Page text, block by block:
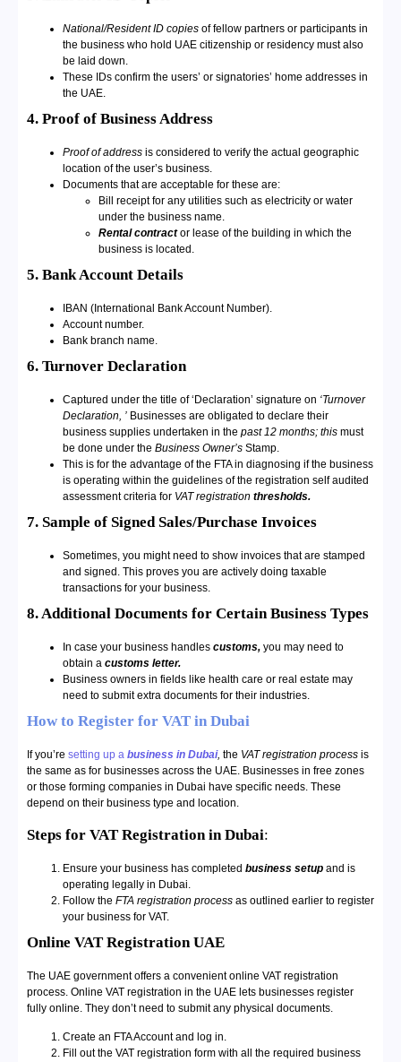
National/Resident ID copies of fellow partners or participants in
the business who hold UAE citizenship or residency must also
be laid down.
These IDs confirm the users’ or signatories’ home addresses in
the UAE.
4. Proof of Business Address
Proof of address is considered to verify the actual geographic
location of the user’s business.
Documents that are acceptable for these are:
Bill receipt for any utilities such as electricity or water
under the business name.
Rental contractor lease of the building in which the
business is located.
5. Bank Account Details
IBAN (International Bank Account Number).
Account number.
Bank branch name.
6. Turnover Declaration
Captured under the title of ‘Declaration’ signature on ‘Turnover
Declaration, ’ Businesses are obligated to declare their
business supplies undertaken in the past 12 months; this must
be done under the Business Owner’s Stamp.
This is for the advantage of the FTA in diagnosing if the business
is operating within the guidelines of the registration self audited
assessment criteria for VAT registration thresholds.
7. Sample of Signed Sales/Purchase Invoices
Sometimes, you might need to show invoices that are stamped
and signed. This proves you are actively doing taxable
transactions for your business.
8. Additional Documents for Certain Business Types
In case your business handles customs, you may need to
obtain a customs letter.
Business owners in fields like health care or real estate may
need to submit extra documents for their industries.
How to Register for VAT in Dubai
If you’re setting up a business in Dubai, the VAT registration process is
the same as for businesses across the UAE. Businesses in free zones
or those forming companies in Dubai have specific needs. These
depend on their business type and location.
Steps for VAT Registration in Dubai:
Ensure your business has completed business setup and is
operating legally in Dubai.
Follow the FTA registration process as outlined earlier to register
your business for VAT.
Online VAT Registration UAE
The UAE government offers a convenient online VAT registration
process. Online VAT registration in the UAE lets businesses register
fully online. They don’t need to submit any physical documents.
Create an FTA Account and log in.
Fill out the VAT registration form with all the required business